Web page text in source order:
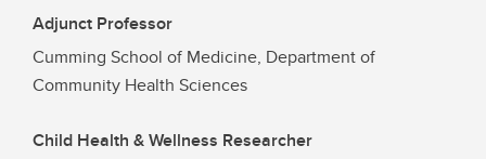
Adjunct Professor
Cumming School of Medicine, Department of
Community Health Sciences
Child Health & Wellness Researcher